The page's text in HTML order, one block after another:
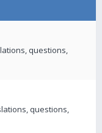
questions,
questions,